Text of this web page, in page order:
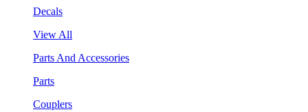
Decals
View All
Parts And Accessories
Parts
Couplers